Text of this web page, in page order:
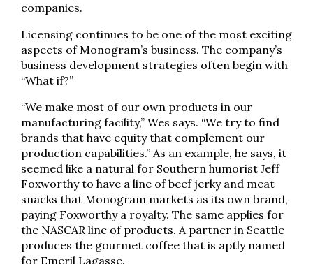
companies.
Licensing continues to be one of the most exciting
aspects of Monogram’s business. The company’s
business development strategies often begin with
“What if?”
“We make most of our own products in our
manufacturing facility,” Wes says. “We try to find
brands that have equity that complement our
production capabilities.” As an example, he says, it
seemed like a natural for Southern humorist Jeff
Foxworthy to have a line of beef jerky and meat
snacks that Monogram markets as its own brand,
paying Foxworthy a royalty. The same applies for
the NASCAR line of products. A partner in Seattle
produces the gourmet coffee that is aptly named
for Emeril Lagasse.